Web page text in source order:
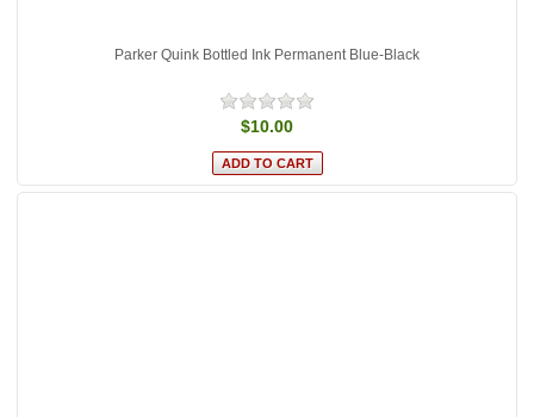
Parker Quink Bottled Ink Permanent Blue-Black
$10.00